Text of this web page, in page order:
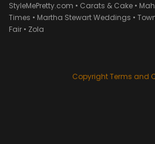
StyleMePretty.com • Carats & Cake •
Times • Martha Stewart Weddings •
Fair • Zola
Copyright Terms and